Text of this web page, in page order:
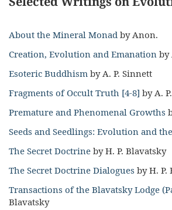
About the Mineral Monad by Anon.
Creation, Evolution and Emanation by
Esoteric Buddhism by A. P. Sinnett
Fragments of Occult Truth [4-8] by A.
Premature and Phenomenal Growths
Seeds and Seedlings: Evolution and
The Secret Doctrine by H. P. Blavatsky
The Secret Doctrine Dialogues by H. P.
Transactions of the Blavatsky Lodge
Blavatsky